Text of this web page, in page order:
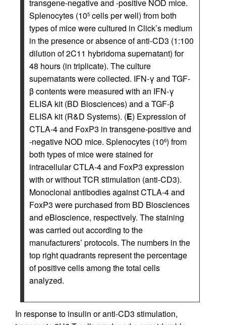
transgene-negative and -positive NOD mice.
Splenocytes (105 cells per well) from both
types of mice were cultured in Click’s medium
in the presence or absence of anti-CD3 (1:100
dilution of 2C11 hybridoma supernatant) for
48 hours (in triplicate). The culture
supernatants were collected. IFN-γ and TGF-
β contents were measured with an IFN-γ
ELISA kit (BD Biosciences) and a TGF-β
ELISA kit (R&D Systems). (E) Expression of
CTLA-4 and FoxP3 in transgene-positive and
-negative NOD mice. Splenocytes (106) from
both types of mice were stained for
intracellular CTLA-4 and FoxP3 expression
with or without TCR stimulation (anti-CD3).
Monoclonal antibodies against CTLA-4 and
FoxP3 were purchased from BD Biosciences
and eBioscience, respectively. The staining
was carried out according to the
manufacturers’ protocols. The numbers in the
top right quadrants represent the percentage
of positive cells among the total cells
analyzed.
In response to insulin or anti-CD3 stimulation,